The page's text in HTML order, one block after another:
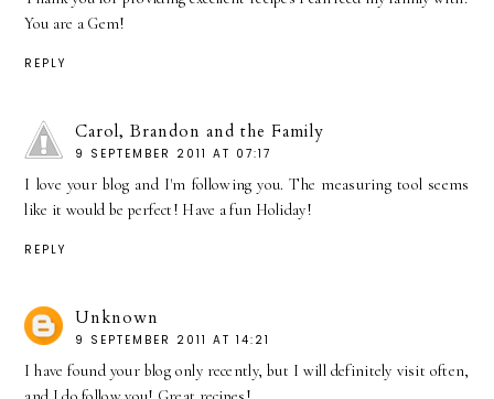
You are a Gem!
REPLY
Carol, Brandon and the Family
9 SEPTEMBER 2011 AT 07:17
I love your blog and I'm following you. The measuring tool seems
like it would be perfect! Have a fun Holiday!
REPLY
Unknown
9 SEPTEMBER 2011 AT 14:21
I have found your blog only recently, but I will definitely visit often,